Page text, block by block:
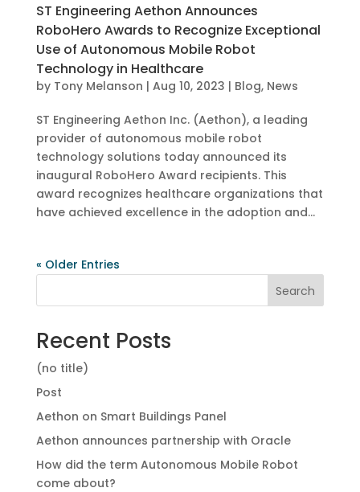
ST Engineering Aethon Announces
RoboHero Awards to Recognize Exceptional
Use of Autonomous Mobile Robot
Technology in Healthcare
by Tony Melanson | Aug 10, 2023 | Blog, News
ST Engineering Aethon Inc. (Aethon), a leading
provider of autonomous mobile robot
technology solutions today announced its
inaugural RoboHero Award recipients. This
award recognizes healthcare organizations that
have achieved excellence in the adoption and...
« Older Entries
Search
Recent Posts
(no title)
Post
Aethon on Smart Buildings Panel
Aethon announces partnership with Oracle
How did the term Autonomous Mobile Robot
come about?